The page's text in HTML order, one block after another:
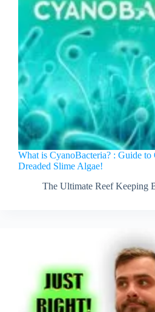
What is CyanoBacteria? : Guide
Dreaded Slime Algae!
The Ultimate Reef Keeping